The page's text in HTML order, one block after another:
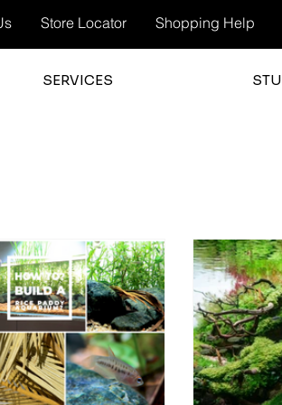
Store Locator Shopping Help
SERVICES